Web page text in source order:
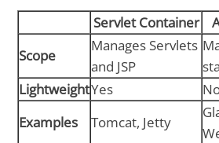
Servlet Container
Scope
Manages Servlets
and JSP
LightweightYes
Examples
Tomcat, Jetty